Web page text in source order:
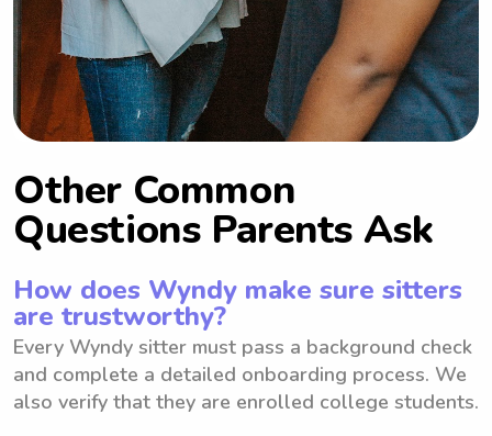
Other Common
Questions Parents Ask
How does Wyndy make sure sitters
are trustworthy?
Every Wyndy sitter must pass a background check
and complete a detailed onboarding process. We
also verify that they are enrolled college students.